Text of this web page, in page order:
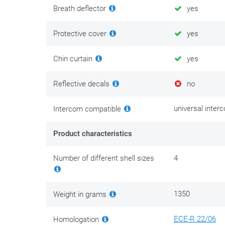
lights and headlights of oncoming vehicles. This
the dark with a tinted visor.
Breath deflector yes
Protective cover yes
Chin curtain yes
Reflective decals no
Intercom compatible universal
Product characteristics
Number of different shell sizes 4
Weight in grams 1350
Homologation ECE-R 22/06